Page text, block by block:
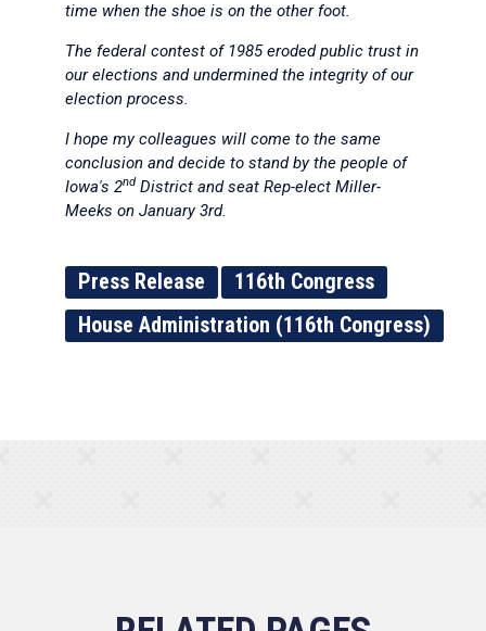
time when the shoe is on the other foot.
The federal contest of 1985 eroded public trust in
our elections and undermined the integrity of our
election process.
I hope my colleagues will come to the same
conclusion and decide to stand by the people of
Iowa's 2nd District and seat Rep-elect Miller-
Meeks on January 3rd.
Press Release
116th Congress
House Administration (116th Congress)